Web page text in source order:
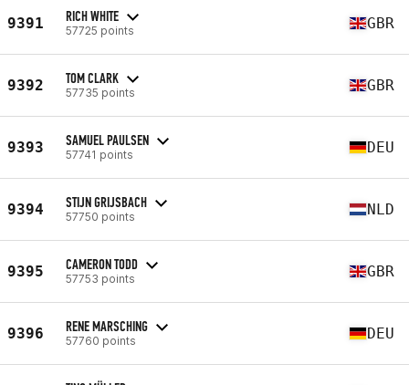
9391 RICH WHITE
57725 points GBR
9392 TOM CLARK
57735 points GBR
9393 SAMUEL PAULSEN
57741 points DEU
9394 STIJN GRIJSBACH
57750 points NLD
9395 CAMERON TODD
57753 points GBR
9396 RENE MARSCHING
57760 points DEU